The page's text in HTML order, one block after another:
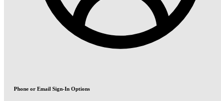
Phone or Email Sign-In Options